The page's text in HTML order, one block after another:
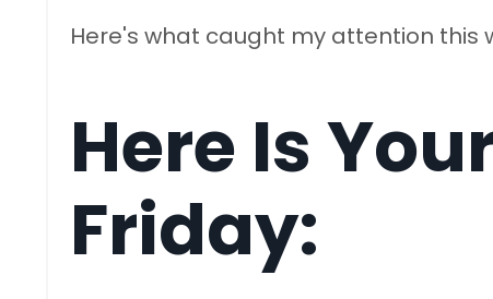
Here's what caught my attention this
Here Is
Friday: